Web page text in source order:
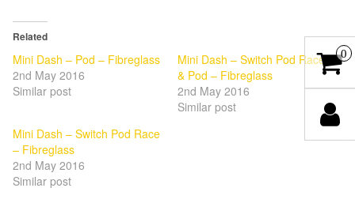
Related
Mini Dash – Pod – Fibreglass
2nd May 2016
Similar post
Mini Dash – Switch Pod Race
& Pod – Fibreglass
2nd May 2016
Similar post
Mini Dash – Switch Pod Race
– Fibreglass
2nd May 2016
Similar post
0